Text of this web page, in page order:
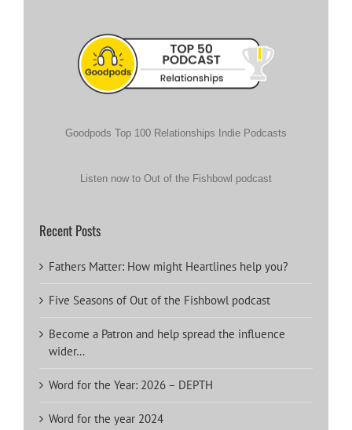
Goodpods Top 100 Relationships Indie Podcasts
Listen now to Out of the Fishbowl podcast
Recent Posts
Fathers Matter: How might Heartlines help you?
Five Seasons of Out of the Fishbowl podcast
Become a Patron and help spread the influence
wider…
Word for the Year: 2026 – DEPTH
Word for the year 2024